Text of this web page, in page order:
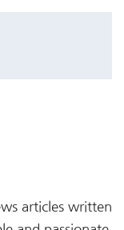
articles written